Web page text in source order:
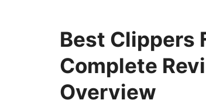
Best Clippers
Complete
Overview